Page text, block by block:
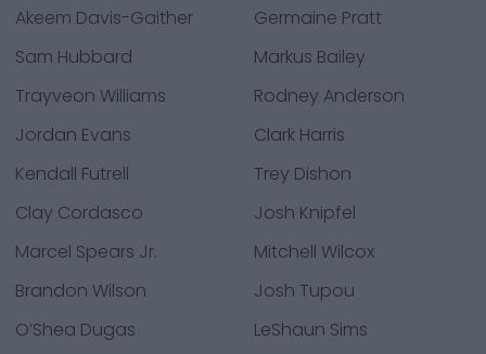
Akeem Davis-Gaither
Germaine Pratt
Sam Hubbard
Markus Bailey
Trayveon Williams
Rodney Anderson
Jordan Evans
Clark Harris
Kendall Futrell
Trey Dishon
Clay Cordasco
Josh Knipfel
Marcel Spears Jr.
Mitchell Wilcox
Brandon Wilson
Josh Tupou
O’Shea Dugas
LeShaun Sims